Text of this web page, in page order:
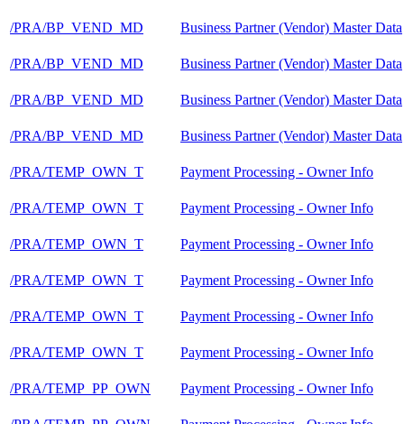
/PRA/BP_VEND_MD Business Partner (Vendor) Master Data
/PRA/BP_VEND_MD Business Partner (Vendor) Master Data
/PRA/BP_VEND_MD Business Partner (Vendor) Master Data
/PRA/BP_VEND_MD Business Partner (Vendor) Master Data
/PRA/TEMP_OWN_T Payment Processing - Owner Info
/PRA/TEMP_OWN_T Payment Processing - Owner Info
/PRA/TEMP_OWN_T Payment Processing - Owner Info
/PRA/TEMP_OWN_T Payment Processing - Owner Info
/PRA/TEMP_OWN_T Payment Processing - Owner Info
/PRA/TEMP_OWN_T Payment Processing - Owner Info
/PRA/TEMP_PP_OWN Payment Processing - Owner Info